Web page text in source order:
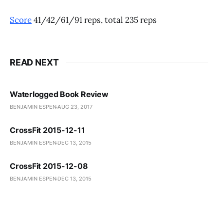
Score41/42/61/91 reps, total 235 reps
READ NEXT
Waterlogged Book Review
BENJAMIN ESPENAUG 23, 2017
CrossFit 2015-12-11
BENJAMIN ESPEN DEC 13, 2015
CrossFit 2015-12-08
BENJAMIN ESPEN DEC 13, 2015